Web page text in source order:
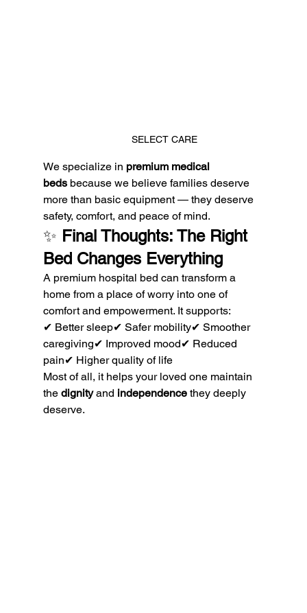
SELECT CARE
We specialize in premium medical
beds because we believe families deserve
more than basic equipment — they deserve
safety, comfort, and peace of mind.
✨ Final Thoughts: The Right
Bed Changes Everything
A premium hospital bed can transform a
home from a place of worry into one of
comfort and empowerment. It supports:
✔ Better sleep✔ Safer mobility✔ Smoother
caregiving✔ Improved mood✔ Reduced
pain✔ Higher quality of life
Most of all, it helps your loved one maintain
the dignity and independence they deeply
deserve.